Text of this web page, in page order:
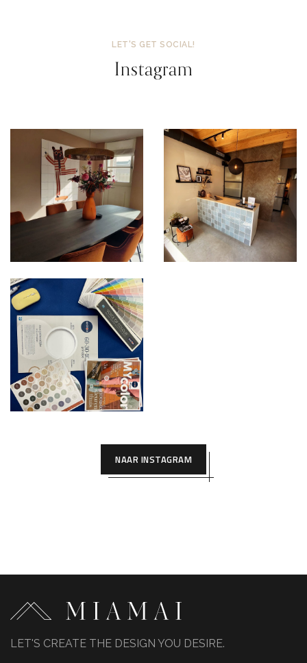
LET'S GET SOCIAL!
Instagram
NAAR INSTAGRAM
LET'S CREATE THE DESIGN YOU DESIRE.